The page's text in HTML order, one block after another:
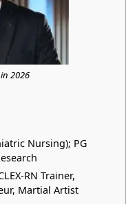
2026
Nursing); PG
RN Trainer,
Martial Artist